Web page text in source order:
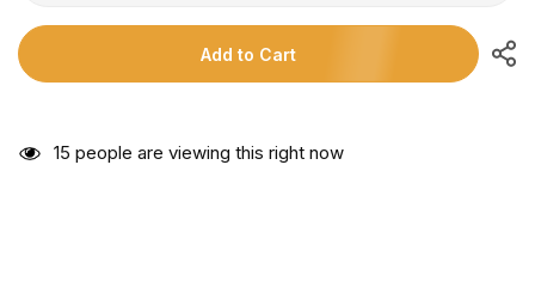
Add to Cart
15 people are viewing this right now